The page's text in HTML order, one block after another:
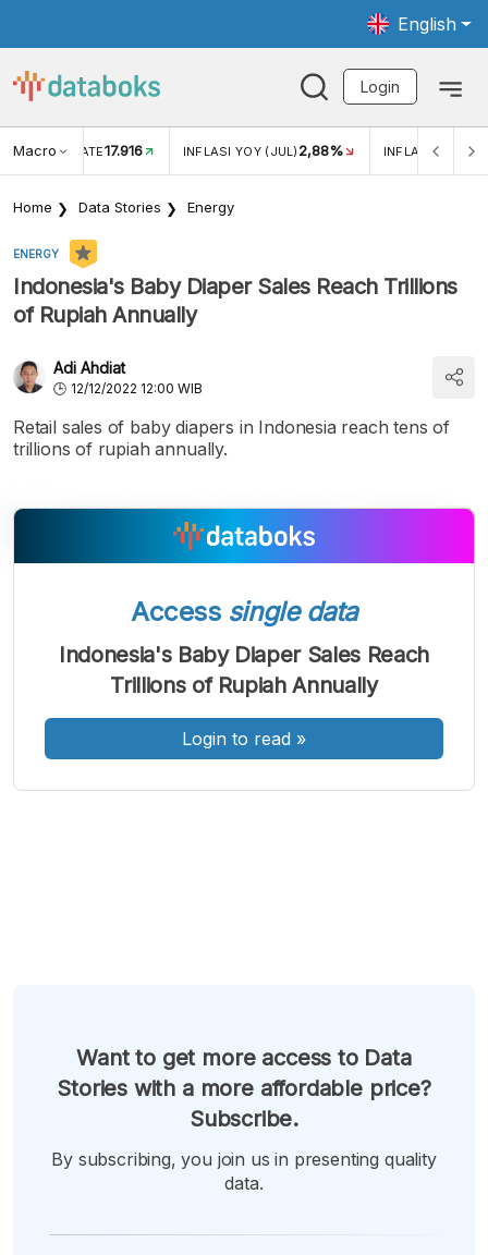
English
Login
Macro RATE17.916 INFLASI YOY (JUL) 2,88% INFLASI MOM
Home Data Stories Energy
ENERGY
Indonesia's Baby Diaper Sales Reach Trillions
of Rupiah Annually
Adi Ahdiat
12/12/2022 12:00 WIB
Retail sales of baby diapers in Indonesia reach tens of
trillions of rupiah annually.
A
Font
Kecil
A
Font
Sedang
Font
Besar
Access single data
Indonesia's Baby Diaper Sales Reach
Trillions of Rupiah Annually
Login to read »
Want to get more access to Data
Stories with a more affordable price?
Subscribe.
By subscribing, you join us in presenting quality
data.